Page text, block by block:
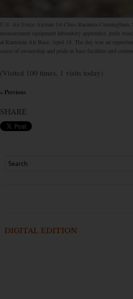
U.S. Air Force Airman 1st Class Raeanna
measurement equipment laboratory apprentice, pulls
at Ramstein Air Base, April 18. The day was an
sense of ownership and pride in base facilities and
(Visited 100 times, 1 visits today)
« Previous
SHARE
DIGITAL EDITION